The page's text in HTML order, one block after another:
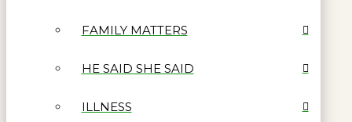
FAMILY MATTERS
HE SAID SHE SAID
ILLNESS